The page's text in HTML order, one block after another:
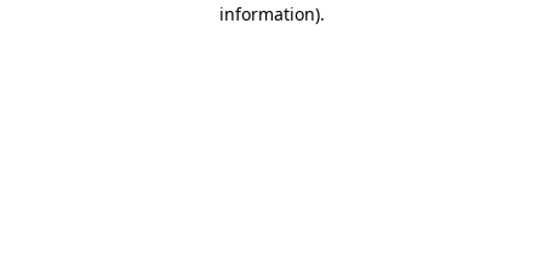
information).